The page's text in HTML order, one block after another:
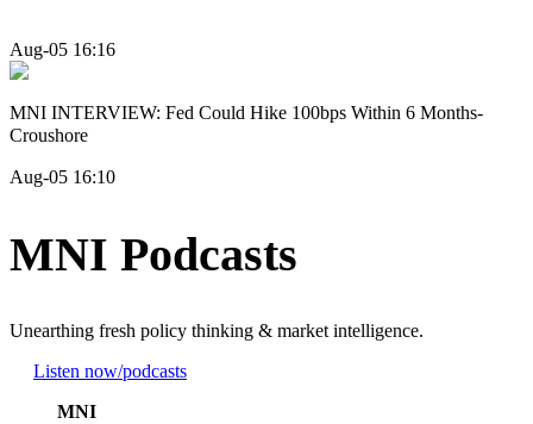
Aug-05 16:16
MNI INTERVIEW: Fed Could Hike 100bps Within 6 Months-
Croushore
Aug-05 16:10
MNI Podcasts
Unearthing fresh policy thinking & market intelligence.
Listen now/podcasts
MNI